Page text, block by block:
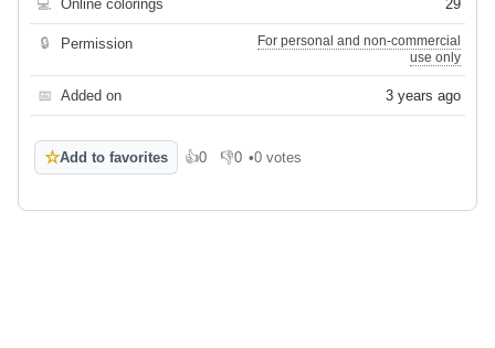
💻 Online colorings 29
🔒 Permission
For personal and non-commercial
use only
📅 Added on 3 years ago
☆Add to favorites 👍0
Like 👎0
Dislike
•0 votes